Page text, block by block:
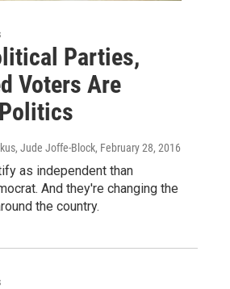
Parties,
Voters Are
Jude Joffe-Block, February 28, 2016
as independent than
And they're changing the
the country.